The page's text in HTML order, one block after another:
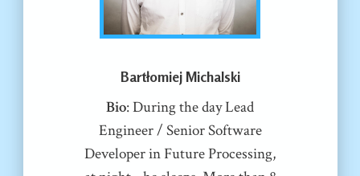
Bartłomiej Michalski
Bio: During the day Lead
Engineer / Senior Software
Developer in Future Processing,